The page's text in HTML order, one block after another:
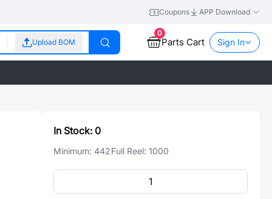
Coupons APP Download
Upload BOM
0
Parts Cart Sign In
In Stock: 0
Minimum: 442Full Reel: 1000